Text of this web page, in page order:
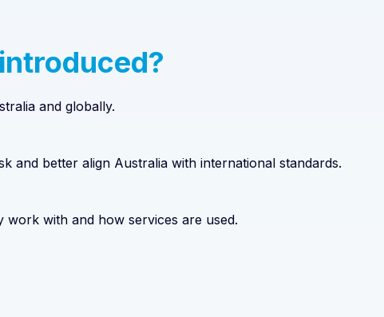
and globally.
and better align Australia with international standards.
with and how services are used.